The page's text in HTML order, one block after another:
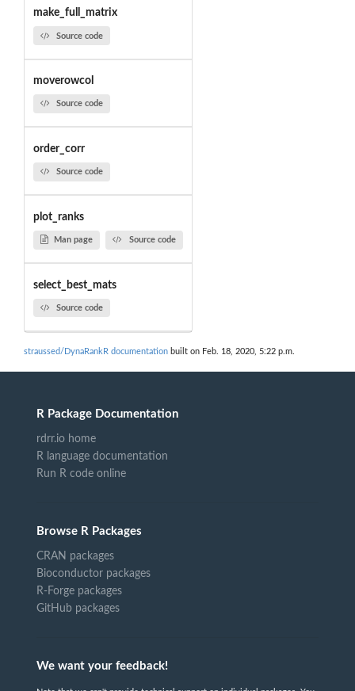
make_full_matrix
Source code
moverowcol
Source code
order_corr
Source code
plot_ranks
Man page Source code
select_best_mats
Source code
straussed/DynaRankR documentation built on Feb. 18, 2020, 5:22 p.m.
R Package Documentation
rdrr.io home
R language documentation
Run R code online
Browse R Packages
CRAN packages
Bioconductor packages
R-Forge packages
GitHub packages
We want your feedback!